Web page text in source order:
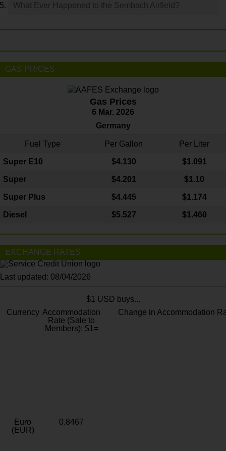
What Ever Happened to the Sembach Airfield?
GAS PRICES
Gas Prices
6 Mar. 2026
Germany
Fuel Type Per Gallon Per Liter
Super E10 $4.130 $1.091
Super $4.201 $1.10
Super Plus $4.445 $1.174
Diesel $5.527 $1.460
EXCHANGE RATES
Last updated: 08/04/2026
$1 USD buys...
Currency Accommodation
Rate (Sale to
Members): $1=
Change in Accommodation
Euro
(EUR)
0.8467